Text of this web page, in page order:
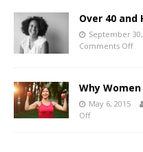
Over 40 and
September
Comments Off
Why
May 6, 2015
Off